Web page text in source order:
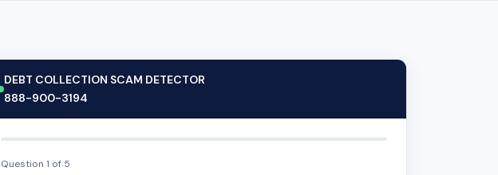
DEBT COLLECTION SCAM DETECTOR
888-900-3194
Question 1 of 5